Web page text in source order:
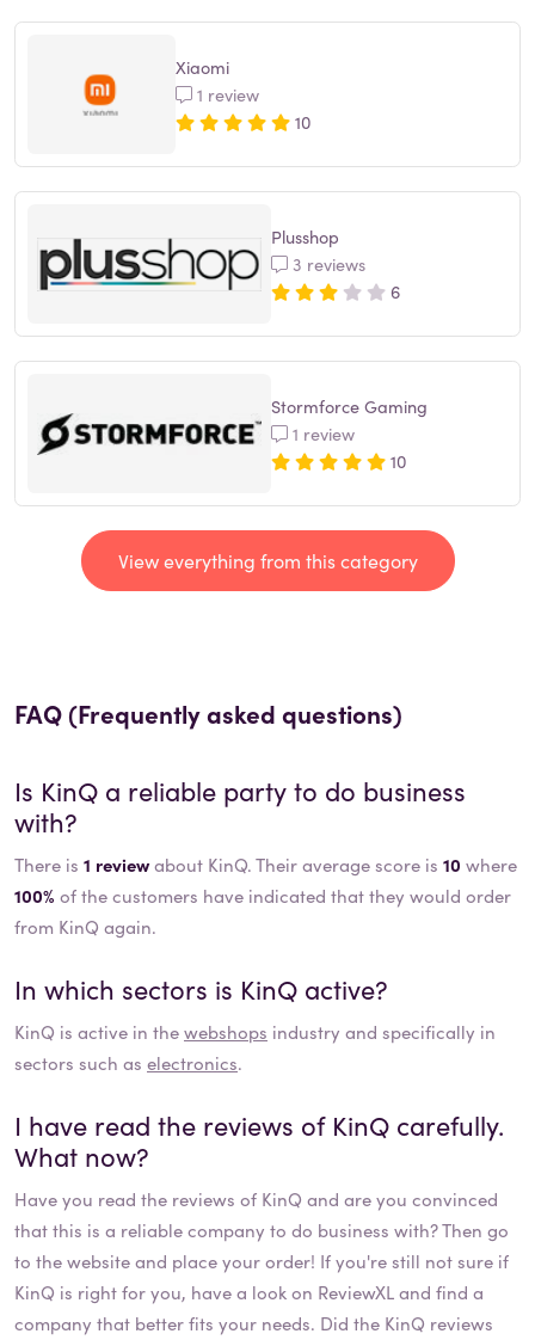
Xiaomi
1 review
10
Plusshop
3 reviews
6
Stormforce Gaming
1 review
10
View everything from this category
FAQ (Frequently asked questions)
Is KinQ a reliable party to do business
with?
There is 1 reviewabout KinQ. Their average score is 10 where
100% of the customers have indicated that they would order
from KinQ again.
In which sectors is KinQ active?
KinQ is active in thewebshops industry and specifically in
sectors such as electronics.
I have read the reviews of KinQ carefully.
What now?
Have you read the reviews of KinQ and are you convinced
that this is a reliable company to do business with? Then go
to the website and place your order! If you're still not sure if
KinQ is right for you, have a look on ReviewXL and find a
company that better fits your needs. Did the KinQ reviews